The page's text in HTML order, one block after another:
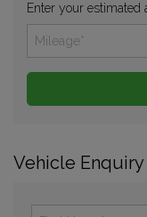
Enter your estimated
Vehicle Enquiry